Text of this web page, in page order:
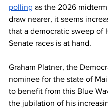
polling as the 2026
draw nearer, it seems
that a democratic sweep of
Senate races is at hand.
Graham Platner, the
nominee for the state of
to benefit from this Blue
the jubilation of his